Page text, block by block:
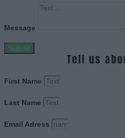
Message
Submit
Tell us
First Name
Last Name
Email Adress